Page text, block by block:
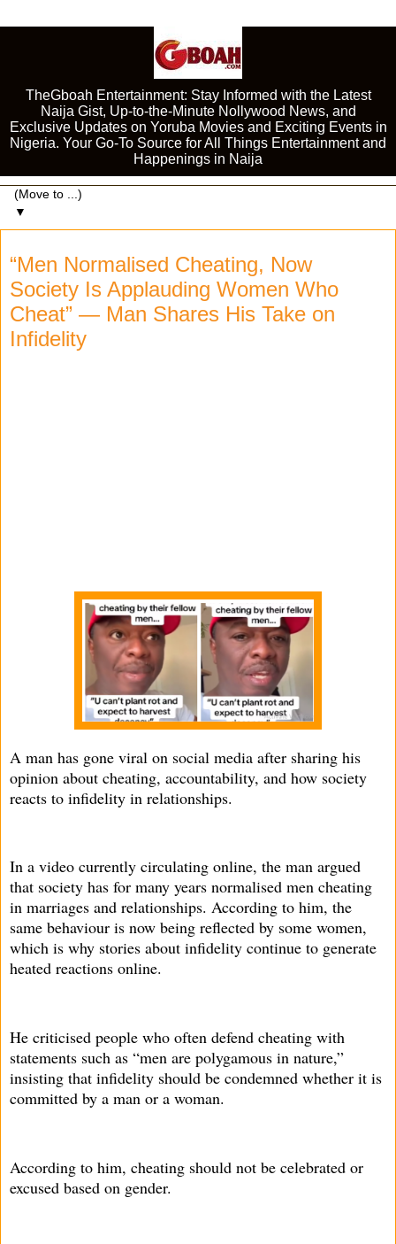
TheGboah Entertainment: Stay Informed with the Latest
Naija Gist, Up-to-the-Minute Nollywood News, and
Exclusive Updates on Yoruba Movies and Exciting Events in
Nigeria. Your Go-To Source for All Things Entertainment and
Happenings in Naija
▼
“Men Normalised Cheating, Now
Society Is Applauding Women Who
Cheat” — Man Shares His Take on
Infidelity
A man has gone viral on social media after sharing his
opinion about cheating, accountability, and how society
reacts to infidelity in relationships.
In a video currently circulating online, the man argued
that society has for many years normalised men cheating
in marriages and relationships. According to him, the
same behaviour is now being reflected by some women,
which is why stories about infidelity continue to generate
heated reactions online.
He criticised people who often defend cheating with
statements such as “men are polygamous in nature,”
insisting that infidelity should be condemned whether it is
committed by a man or a woman.
According to him, cheating should not be celebrated or
excused based on gender.